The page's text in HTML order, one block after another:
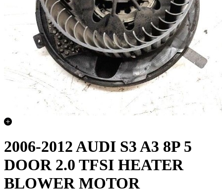
2006-2012 AUDI S3 A3 8P 5
DOOR 2.0 TFSI HEATER
BLOWER MOTOR